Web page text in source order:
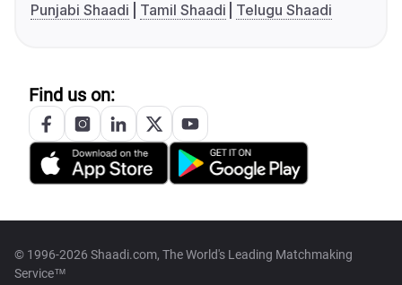
Punjabi Shaadi
Tamil Shaadi Telugu Shaadi
Find us on:
© 1996-2026 Shaadi.com, The World's Leading Matchmaking
Service™